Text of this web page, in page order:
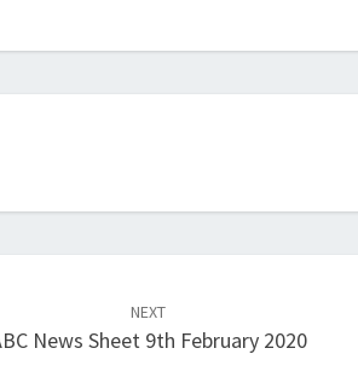
NEXT
News Sheet 9th February 2020